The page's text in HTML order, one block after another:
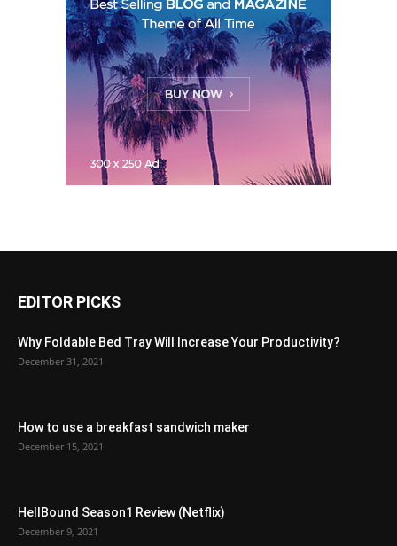
EDITOR PICKS
Why Foldable Bed Tray Will Increase Your Productivity?
December 31, 2021
How to use a breakfast sandwich maker
December 15, 2021
HellBound Season1 Review (Netflix)
December 9, 2021